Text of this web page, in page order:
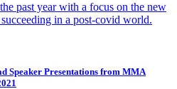
past year with a focus on the new
in a post-covid world.
Speaker Presentations from MMA